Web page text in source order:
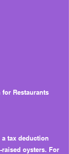
for Restaurants
a tax deduction
raised oysters. For